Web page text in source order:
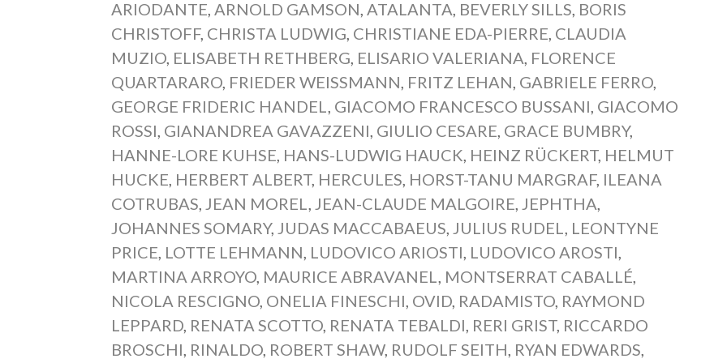
ARIODANTE,ARNOLD GAMSON,ATALANTA, BEVERLY SILLS, BORIS
CHRISTOFF, CHRISTA LUDWIG, CHRISTIANE EDA-PIERRE, CLAUDIA
MUZIO, ELISABETH RETHBERG, ELISARIO VALERIANA, FLORENCE
QUARTARARO, FRIEDER WEISSMANN, FRITZ LEHAN, GABRIELE FERRO,
GEORGE FRIDERIC HANDEL, GIACOMO FRANCESCO BUSSANI, GIACOMO
ROSSI, GIANANDREA GAVAZZENI, GIULIO CESARE, GRACE BUMBRY,
HANNE-LORE KUHSE, HANS-LUDWIG HAUCK, HEINZ RÜCKERT, HELMUT
HUCKE, HERBERT ALBERT, HERCULES, HORST-TANU MARGRAF, ILEANA
COTRUBAS, JEAN MOREL, JEAN-CLAUDE MALGOIRE, JEPHTHA,
JOHANNES SOMARY, JUDAS MACCABAEUS, JULIUS RUDEL, LEONTYNE
PRICE, LOTTE LEHMANN, LUDOVICO ARIOSTI, LUDOVICO AROSTI,
MARTINA ARROYO, MAURICE ABRAVANEL, MONTSERRAT CABALLÉ,
NICOLA RESCIGNO, ONELIA FINESCHI, OVID, RADAMISTO, RAYMOND
LEPPARD, RENATA SCOTTO, RENATA TEBALDI, RERI GRIST, RICCARDO
BROSCHI, RINALDO, ROBERT SHAW, RUDOLF SEITH, RYAN EDWARDS,